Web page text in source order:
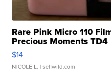
Rare Pink Micro 110
Precious Moments TD4
$14
NICOLE L. | sellwild.com